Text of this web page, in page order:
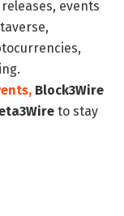
events
Block3Wire
to stay